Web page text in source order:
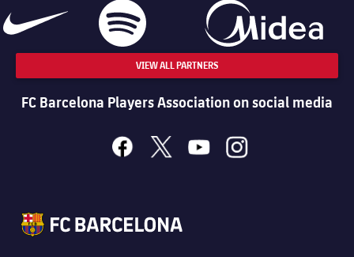
VIEW ALL PARTNERS
FC Barcelona Players Association on social media
facebook
x youtubeinstagram